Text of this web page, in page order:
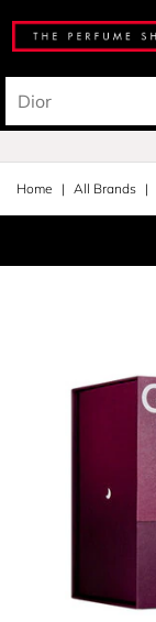
Home All Brands